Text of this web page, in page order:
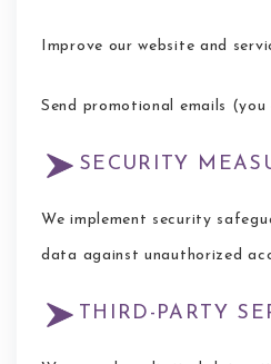
Improve our website and
Send promotional emails
SECURITY
We implement security
data against unauthorized
THIRD-PARTY